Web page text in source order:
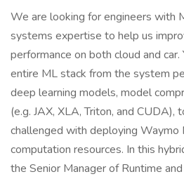
We are looking for engineers with
systems expertise to help us
performance on both cloud and
entire ML stack from the system
deep learning models, model
(e.g. JAX, XLA, Triton, and CUDA),
challenged with deploying
computation resources. In this
the Senior Manager of Runtime